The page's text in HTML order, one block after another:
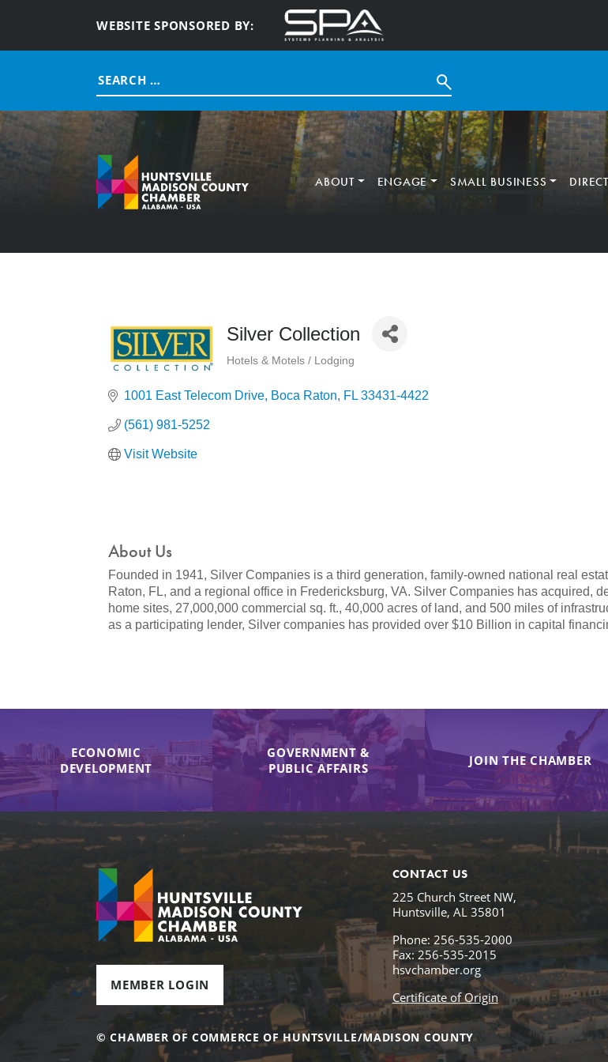
WEBSITE SPONSORED BY:
Search
for:
ABOUT ENGAGE SMALL BUSINESS
Silver Collection
Hotels & Motels / Lodging
1001 East Telecom Drive Boca Raton FL 33431-4422
(561) 981-5252
Visit Website
About Us
Founded in 1941, Silver Companies is a third generation, family-owned national real
Raton, FL, and a regional office in Fredericksburg, VA. Silver Companies has acquired,
home sites, 27,000,000 commercial sq. ft., 40,000 acres of land, and 500 miles of
as a participating lender, Silver companies has provided over $10 Billion in capital
ECONOMIC
DEVELOPMENT
GOVERNMENT &
PUBLIC AFFAIRS
JOIN THE CHAMBER
MEMBER LOGIN
CONTACT US
225 Church Street NW,
Huntsville, AL 35801
Phone: 256-535-2000
Fax: 256-535-2015
hsvchamber.org
Certificate of Origin
© CHAMBER OF COMMERCE OF HUNTSVILLE/MADISON COUNTY